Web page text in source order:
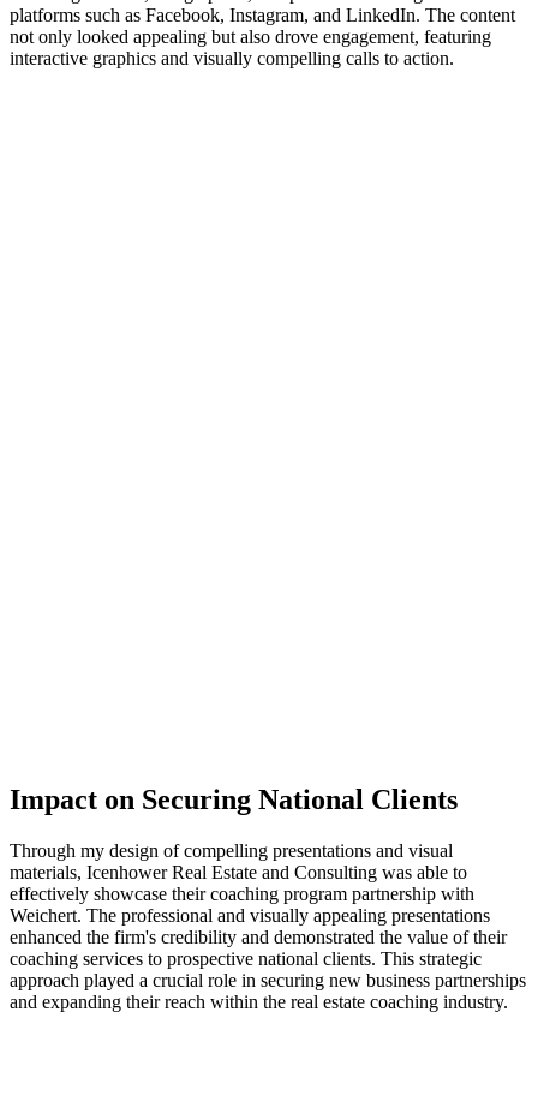
platforms such as Facebook, Instagram, and LinkedIn. The content
not only looked appealing but also drove engagement, featuring
interactive graphics and visually compelling calls to action.
Impact on Securing National Clients
Through my design of compelling presentations and visual
materials, Icenhower Real Estate and Consulting was able to
effectively showcase their coaching program partnership with
Weichert. The professional and visually appealing presentations
enhanced the firm's credibility and demonstrated the value of their
coaching services to prospective national clients. This strategic
approach played a crucial role in securing new business partnerships
and expanding their reach within the real estate coaching industry.